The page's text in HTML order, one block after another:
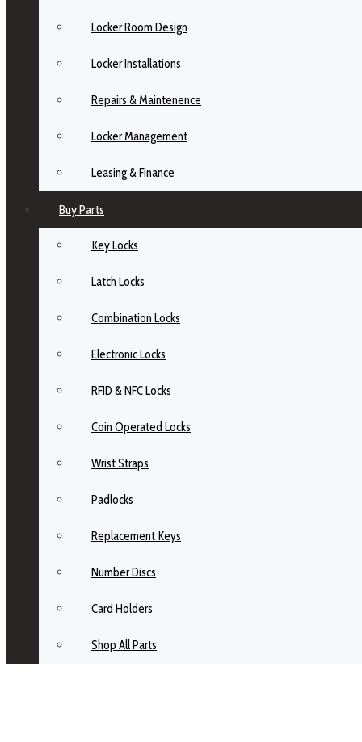
Locker Room Design
Locker Installations
Repairs & Maintenence
Locker Management
Leasing & Finance
Buy Parts
Key Locks
Latch Locks
Combination Locks
Electronic Locks
RFID & NFC Locks
Coin Operated Locks
Wrist Straps
Padlocks
Replacement Keys
Number Discs
Card Holders
Shop All Parts